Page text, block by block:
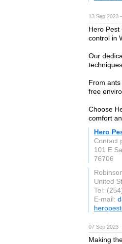
13 Sep 2023
Hero
control in
Our
From
free
Choose
comfort
Hero
Contact
101 E
76706
United
Tel:
E-mail:
07 Sep 2023
Making